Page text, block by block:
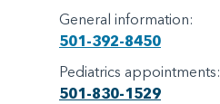
General information:
501-392-8450
Pediatrics appointments:
501-830-1529